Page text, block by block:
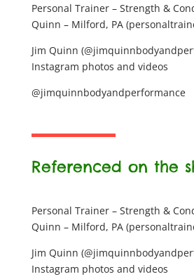
Personal Trainer – Strength &
Quinn – Milford, PA
Jim Quinn
Instagram photos and videos
@jimquinnbodyandperformance
Referenced on the
Personal Trainer – Strength &
Quinn – Milford, PA
Jim Quinn
Instagram photos and videos